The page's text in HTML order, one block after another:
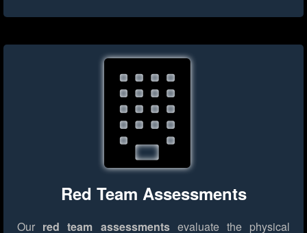
Red Team Assessments
Our red team assessmentsevaluate the physical